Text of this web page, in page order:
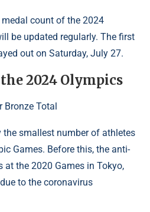
count of the 2024
be updated regularly. The first
out on Saturday, July 27.
2024 Olympics
Bronze Total
the smallest number of athletes
Games. Before this, the anti-
at the 2020 Games in Tokyo,
to the coronavirus